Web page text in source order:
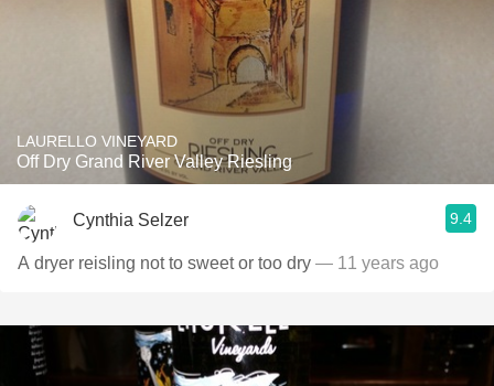
LAURELLO VINEYARD
Off Dry Grand River Valley Riesling
Cynthia Selzer 9.4
A dryer reisling not to sweet or too dry — 11 years ago